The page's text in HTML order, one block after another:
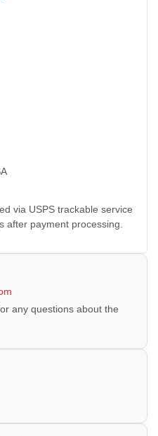
via USPS trackable service
after payment processing.
any questions about the